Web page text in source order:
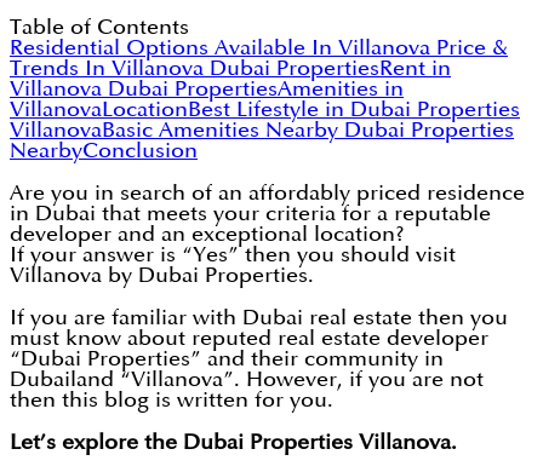
Table of Contents
Residential Options Available In Villanova Price &
Trends In Villanova Dubai PropertiesRent in
Villanova Dubai PropertiesAmenities in
VillanovaLocationBest Lifestyle in Dubai Properties
VillanovaBasic Amenities Nearby Dubai Properties
NearbyConclusion
Are you in search of an affordably priced residence
in Dubai that meets your criteria for a reputable
developer and an exceptional location?
If your answer is “Yes” then you should visit
Villanova by Dubai Properties.
If you are familiar with Dubai real estate then you
must know about reputed real estate developer
“Dubai Properties” and their community in
Dubailand “Villanova”. However, if you are not
then this blog is written for you.
Let’s explore the Dubai Properties Villanova.